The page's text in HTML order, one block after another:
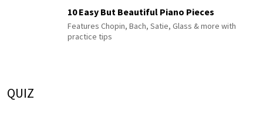
10 Easy But Beautiful Piano Pieces
Features Chopin, Bach, Satie, Glass & more with
practice tips
QUIZ